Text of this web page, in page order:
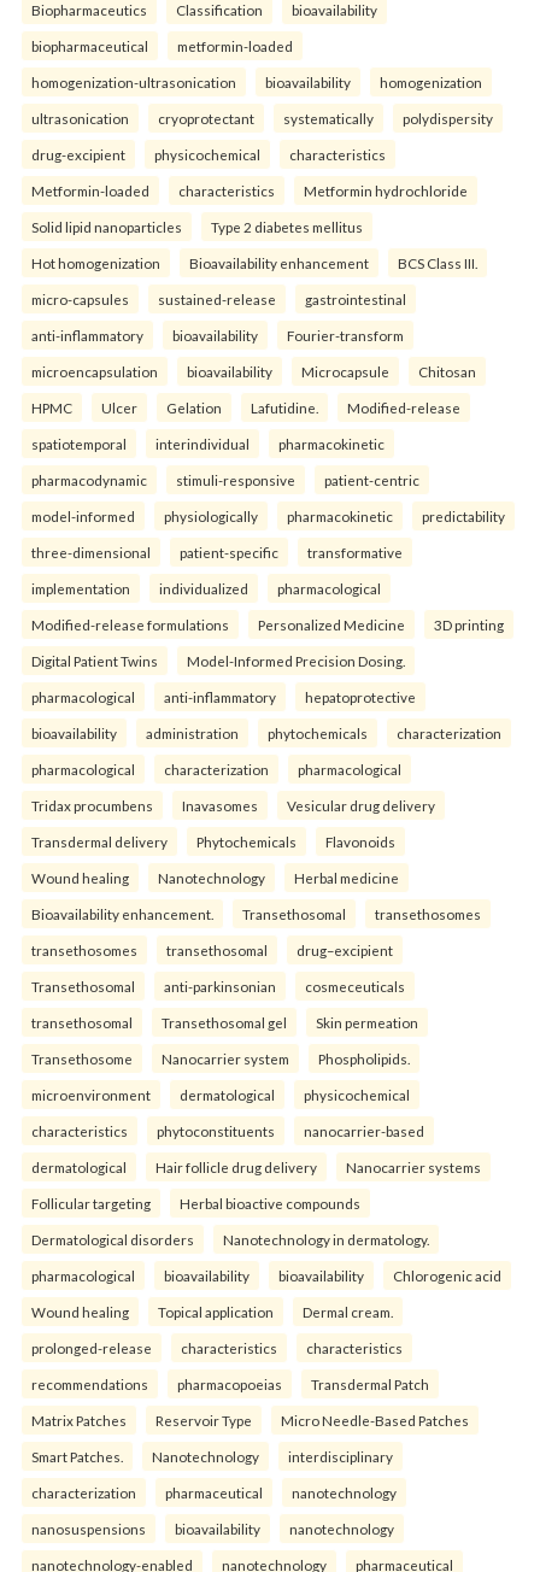
Biopharmaceutics Classification bioavailability
biopharmaceutical metformin-loaded
homogenization-ultrasonication bioavailability homogenization
ultrasonication cryoprotectant systematically polydispersity
drug-excipient physicochemical characteristics
Metformin-loaded characteristics Metformin hydrochloride
Solid lipid nanoparticles Type 2 diabetes mellitus
Hot homogenization Bioavailability enhancement BCS Class III.
micro-capsules sustained-release gastrointestinal
anti-inflammatory bioavailability Fourier-transform
microencapsulation bioavailability Microcapsule Chitosan
HPMC Ulcer Gelation Lafutidine. Modified-release
spatiotemporal interindividual pharmacokinetic
pharmacodynamic stimuli-responsive patient-centric
model-informed physiologically pharmacokinetic predictability
three-dimensional patient-specific transformative
implementation individualized pharmacological
Modified-release formulations Personalized Medicine 3D printing
Digital Patient Twins Model-Informed Precision Dosing.
pharmacological anti-inflammatory hepatoprotective
bioavailability administration phytochemicals characterization
pharmacological characterization pharmacological
Tridax procumbens Inavasomes Vesicular drug delivery
Transdermal delivery Phytochemicals Flavonoids
Wound healing Nanotechnology Herbal medicine
Bioavailability enhancement. Transethosomal transethosomes
transethosomes transethosomal drug–excipient
Transethosomal anti-parkinsonian cosmeceuticals
transethosomal Transethosomal gel Skin permeation
Transethosome Nanocarrier system Phospholipids.
microenvironment dermatological physicochemical
characteristics phytoconstituents nanocarrier-based
dermatological Hair follicle drug delivery Nanocarrier systems
Follicular targeting Herbal bioactive compounds
Dermatological disorders Nanotechnology in dermatology.
pharmacological bioavailability bioavailability Chlorogenic acid
Wound healing Topical application Dermal cream.
prolonged-release characteristics characteristics
recommendations pharmacopoeias Transdermal Patch
Matrix Patches Reservoir Type Micro Needle-Based Patches
Smart Patches. Nanotechnology interdisciplinary
characterization pharmaceutical nanotechnology
nanosuspensions bioavailability nanotechnology
nanotechnology-enabled nanotechnology pharmaceutical